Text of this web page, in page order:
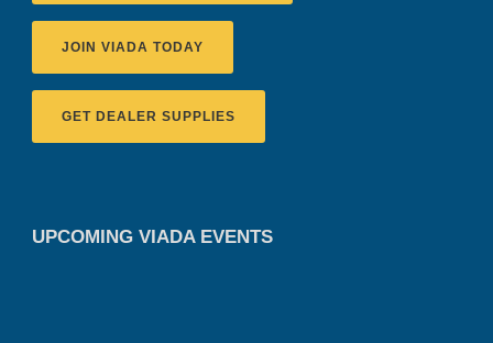
JOIN VIADA TODAY
GET DEALER SUPPLIES
UPCOMING VIADA EVENTS